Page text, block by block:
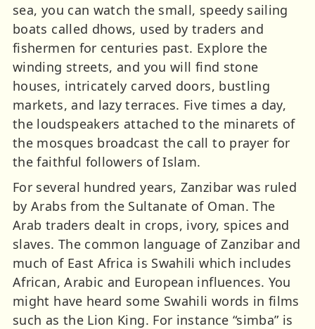
sea, you can watch the small, speedy sailing
boats called dhows, used by traders and
fishermen for centuries past. Explore the
winding streets, and you will find stone
houses, intricately carved doors, bustling
markets, and lazy terraces. Five times a day,
the loudspeakers attached to the minarets of
the mosques broadcast the call to prayer for
the faithful followers of Islam.
For several hundred years, Zanzibar was ruled
by Arabs from the Sultanate of Oman. The
Arab traders dealt in crops, ivory, spices and
slaves. The common language of Zanzibar and
much of East Africa is Swahili which includes
African, Arabic and European influences. You
might have heard some Swahili words in films
such as the Lion King. For instance “simba” is